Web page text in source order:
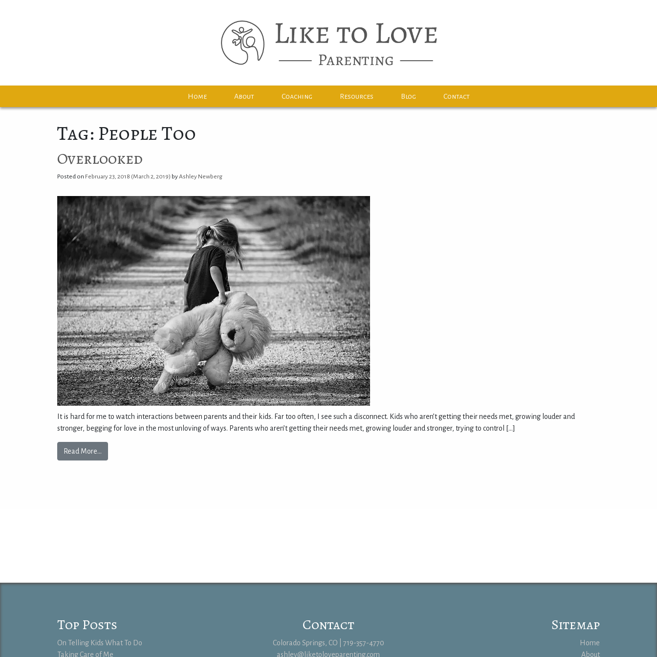
Home About Coaching Resources Blog Contact
Tag: People Too
Overlooked
Posted on February 23, 2018 (March 2, 2019) byAshley Newberg
It is hard for me to watch interactions between parents and their kids. Far too often, I see such a disconnect. Kids who aren’t getting their needs met, growing louder and
stronger, begging for love in the most unloving of ways. Parents who aren’t getting their needs met, growing louder and stronger, trying to control […]
Read More…
Top Posts
On Telling Kids What To Do
Taking Care of Me
Contact
Colorado Springs, CO | 719-357-4770
ashley@liketoloveparenting.com
Sitemap
Home
About